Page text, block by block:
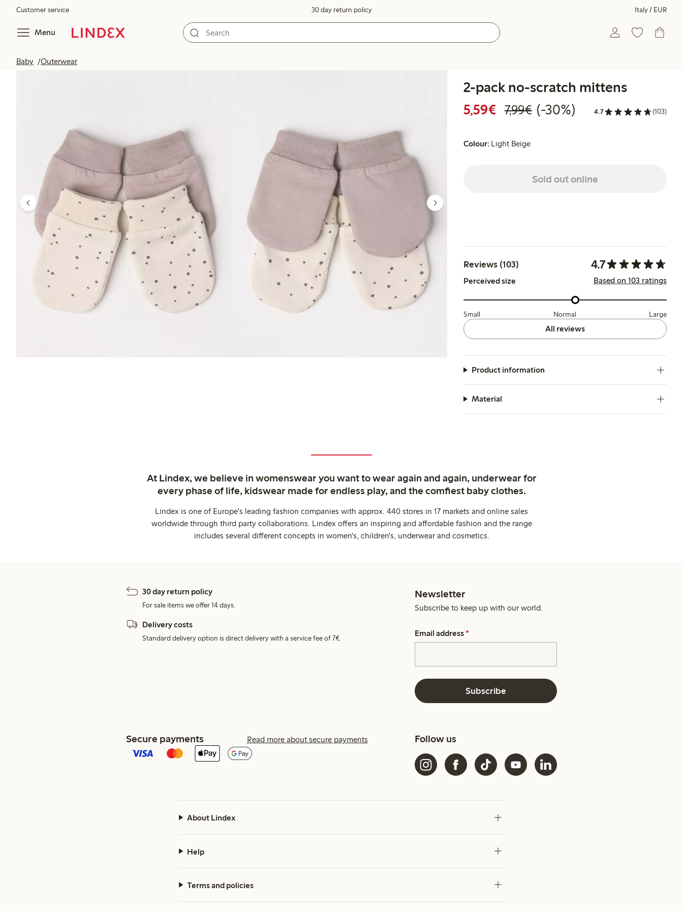
Customer service 30 day return policy Italy / EUR
Menu
Baby Outerwear
2-pack no-scratch mittens
5,59€ Discounted price: €5.59
7,99€Regular price: €7.99
30% percent off
(-30%) 4.7 (103)
Colour: Light Beige
Sold out online
Reviews (103) 4.7
Perceived size Based on 103 ratings
Small Normal Large
All reviews
Product information
Material
At Lindex, we believe in womenswear you want to wear again and again, underwear for
every phase of life, kidswear made for endless play, and the comfiest baby clothes.
Lindex is one of Europe's leading fashion companies with approx. 440 stores in 17 markets and online sales
worldwide through third party collaborations. Lindex offers an inspiring and affordable fashion and the range
includes several different concepts in women's, children's, underwear and cosmetics.
30 day return policy
For sale items we offer 14 days.
Delivery costs
Standard delivery option is direct delivery with a service fee of 7€.
Newsletter
Subscribe to keep up with our world.
Email address *
Subscribe
Secure payments Read more about secure payments Follow us
About Lindex
Help
Terms and policies